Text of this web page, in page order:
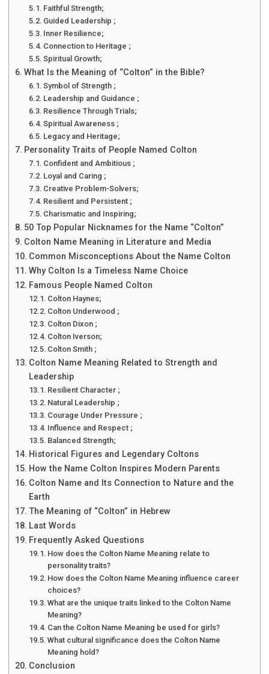
Faithful Strength;
Guided Leadership ;
Inner Resilience;
Connection to Heritage ;
Spiritual Growth;
What Is the Meaning of “Colton” in the Bible?
Symbol of Strength ;
Leadership and Guidance ;
Resilience Through Trials;
Spiritual Awareness ;
Legacy and Heritage;
Personality Traits of People Named Colton
Confident and Ambitious ;
Loyal and Caring ;
Creative Problem-Solvers;
Resilient and Persistent ;
Charismatic and Inspiring;
50 Top Popular Nicknames for the Name “Colton”
Colton Name Meaning in Literature and Media
Common Misconceptions About the Name Colton
Why Colton Is a Timeless Name Choice
Famous People Named Colton
Colton Haynes;
Colton Underwood ;
Colton Dixon ;
Colton Iverson;
Colton Smith ;
Colton Name Meaning Related to Strength and
Leadership
Resilient Character ;
Natural Leadership ;
Courage Under Pressure ;
Influence and Respect ;
Balanced Strength;
Historical Figures and Legendary Coltons
How the Name Colton Inspires Modern Parents
Colton Name and Its Connection to Nature and the
Earth
The Meaning of “Colton” in Hebrew
Last Words
Frequently Asked Questions
How does the Colton Name Meaning relate to
personality traits?
How does the Colton Name Meaning influence career
choices?
What are the unique traits linked to the Colton Name
Meaning?
Can the Colton Name Meaning be used for girls?
What cultural significance does the Colton Name
Meaning hold?
Conclusion